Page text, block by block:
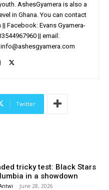
AshesGyamera is also a
in Ghana. You can contact
Facebook: Evans Gyamera-
|| email:
info@ashesgyamera.com
Twitter
tricky test: Black Stars
in a showdown
- June 28, 2026